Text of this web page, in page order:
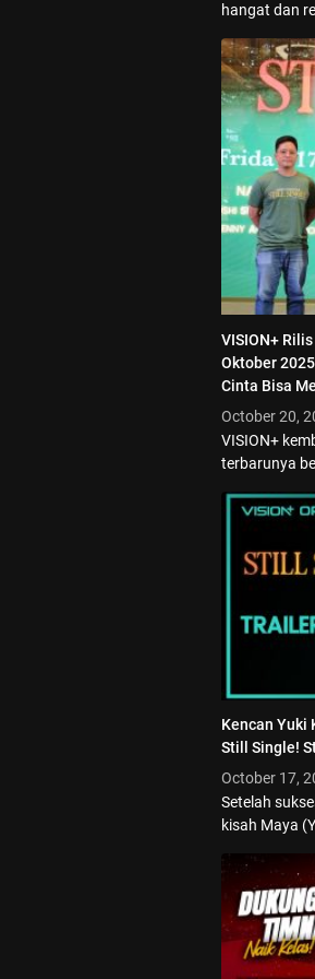
hangat dan
VISION+
Oktober
Cinta Bisa
October 20,
VISION+
terbarunya
Kencan Yuki
Still Single!
October 17,
Setelah
kisah Maya